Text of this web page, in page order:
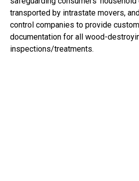
transported by intrastate movers,
control companies to provide
documentation for all wood-
inspections/treatments.